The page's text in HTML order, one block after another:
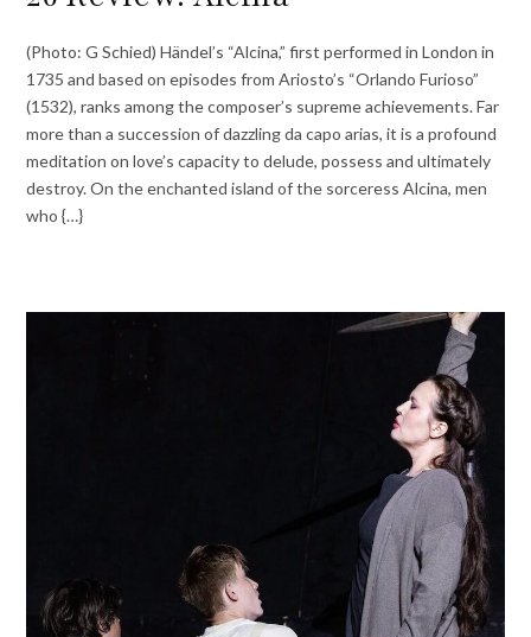
(Photo: G Schied) Händel’s “Alcina,” first performed in London in
1735 and based on episodes from Ariosto’s “Orlando Furioso”
(1532), ranks among the composer’s supreme achievements. Far
more than a succession of dazzling da capo arias, it is a profound
meditation on love’s capacity to delude, possess and ultimately
destroy. On the enchanted island of the sorceress Alcina, men
who {…}